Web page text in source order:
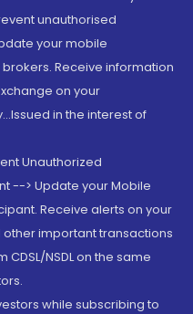
unauthorised
your mobile
Receive information
on your
in the interest of
Unauthorized
--> Update your Mobile
Receive alerts on your
important transactions
NSDL on the same
while subscribing to